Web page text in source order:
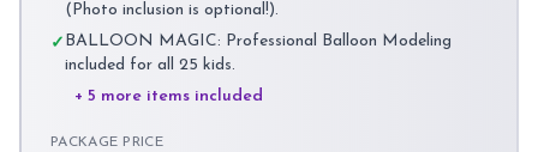
(Photo inclusion is optional!).
✓ BALLOON MAGIC: Professional Balloon Modeling
included for all 25 kids.
+ 5 more items included
PACKAGE PRICE